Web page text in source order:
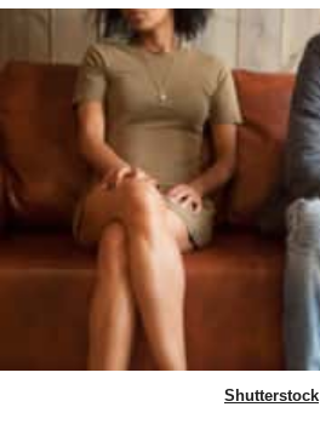
Shutterstock